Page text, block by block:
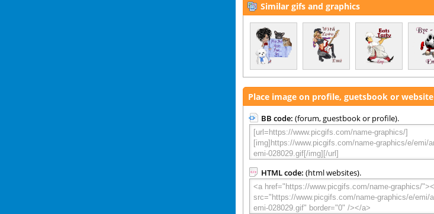
Similar gifs and graphics
Place image on profile, guetsbook or website
BB code: (forum, guestbook or profile).
HTML code: (html websites).